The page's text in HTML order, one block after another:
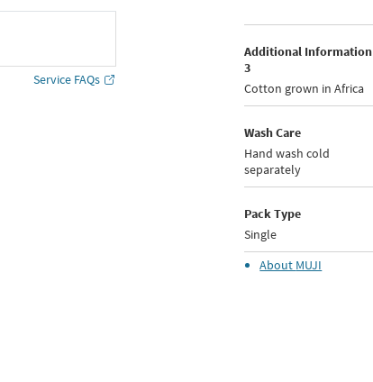
Service FAQs
Additional Information
3
Cotton grown in Africa
Wash Care
Hand wash cold
separately
Pack Type
Single
About MUJI